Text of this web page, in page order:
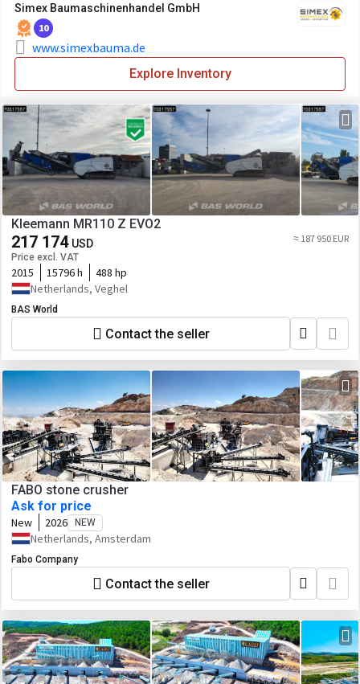
Simex Baumaschinenhandel GmbH
10
www.simexbauma.de
Explore Inventory
Kleemann MR110 Z EVO2
217 174 USD
Price excl. VAT
≈ 187 950 EUR
2015 15796 h
488 hp
Netherlands, Veghel
BAS World
Contact the seller
FABO stone crusher
Ask for price
New 2026 NEW
Netherlands, Amsterdam
Fabo Company
Contact the seller